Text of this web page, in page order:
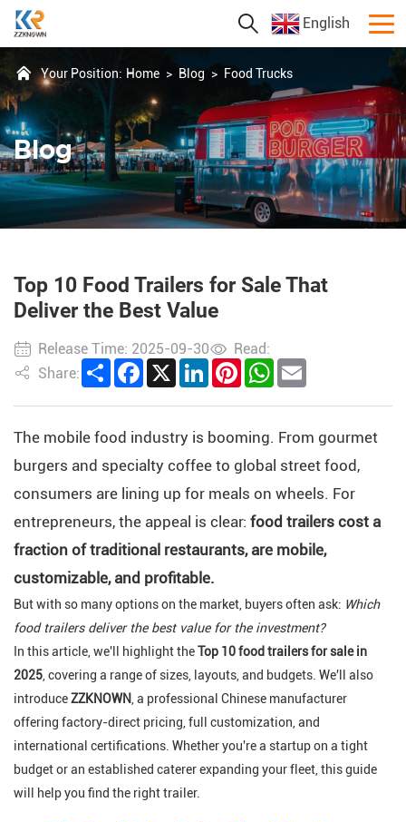
English
Your Position: Home > Blog > Food Trucks
Blog
Top 10 Food Trailers for Sale That
Deliver the Best Value
Release Time: 2025-09-30
Read:
Share:
ShareFacebook
X LinkedInPinterestWhatsApp
The mobile food industry is booming. From gourmet
burgers and specialty coffee to global street food,
consumers are lining up for meals on wheels. For
entrepreneurs, the appeal is clear: food trailers cost a
fraction of traditional restaurants, are mobile,
customizable, and profitable.
But with so many options on the market, buyers often ask: Which
food trailers deliver the best value for the investment?
In this article, we'll highlight theTop 10 food trailers for sale in
2025, covering a range of sizes, layouts, and budgets. We'll also
introduceZZKNOWN, a professional Chinese manufacturer
offering factory-direct pricing, full customization, and
international certifications. Whether you're a startup on a tight
budget or an established caterer expanding your fleet, this guide
will help you find the right trailer.